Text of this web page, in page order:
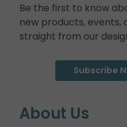
Be the first to know
new products, events,
straight from our
Subscribe
About Us